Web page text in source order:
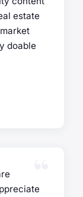
estate
doable